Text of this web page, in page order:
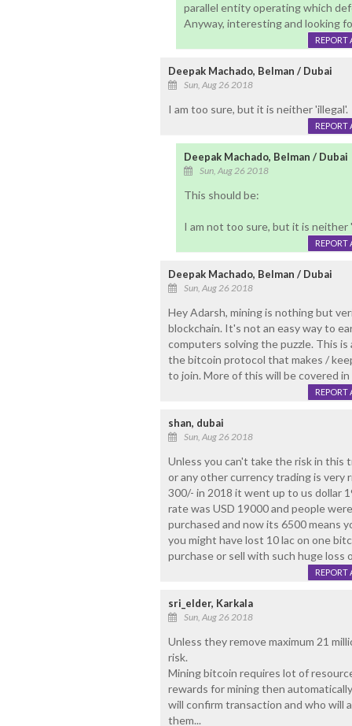
parallel entity operating which
Anyway, interesting and looking
REPORT
Deepak Machado, Belman / Dubai
Sun, Aug 26 2018
I am too sure, but it is neither 'illegal'.
REPORT
Deepak Machado, Belman / Dubai
Sun, Aug 26 2018
This should be:
I am not too sure, but it is neither
REPORT
Deepak Machado, Belman / Dubai
Sun, Aug 26 2018
Hey Adarsh, mining is nothing but
blockchain. It's not an easy way to
computers solving the puzzle. This
the bitcoin protocol that makes /
to join. More of this will be covered
REPORT
shan, dubai
Sun, Aug 26 2018
Unless you can't take the risk in this
or any other currency trading is very
300/- in 2018 it went up to us dollar
rate was USD 19000 and people
purchased and now its 6500 means
you might have lost 10 lac on one
purchase or sell with such huge
REPORT
sri_elder, Karkala
Sun, Aug 26 2018
Unless they remove maximum 21
risk.
Mining bitcoin requires lot of
rewards for mining then
will confirm transaction and who will
them...